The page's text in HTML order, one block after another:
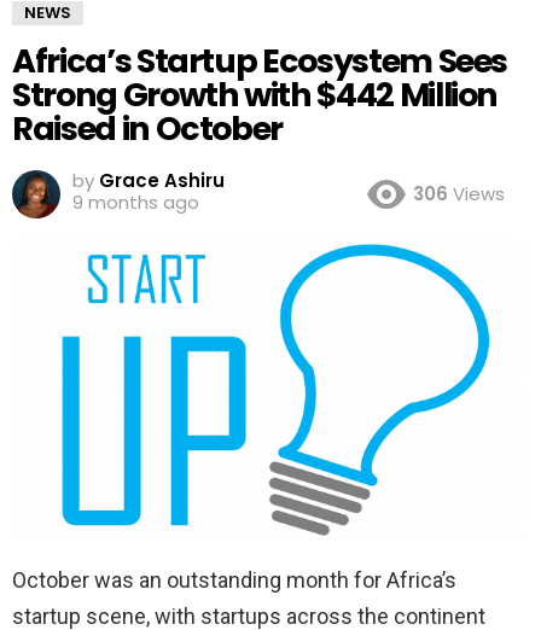
NEWS
Africa’s Startup Ecosystem Sees
Strong Growth with $442 Million
Raised in October
by Grace Ashiru
9 months ago
306 Views
October was an outstanding month for Africa’s
startup scene, with startups across the continent